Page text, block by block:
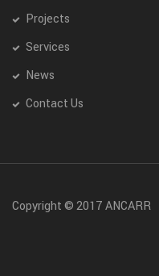
Projects
Services
News
Contact Us
Copyright © 2017 ANCARR